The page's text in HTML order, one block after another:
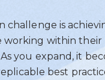
challenge is
working within their
you expand, it
best